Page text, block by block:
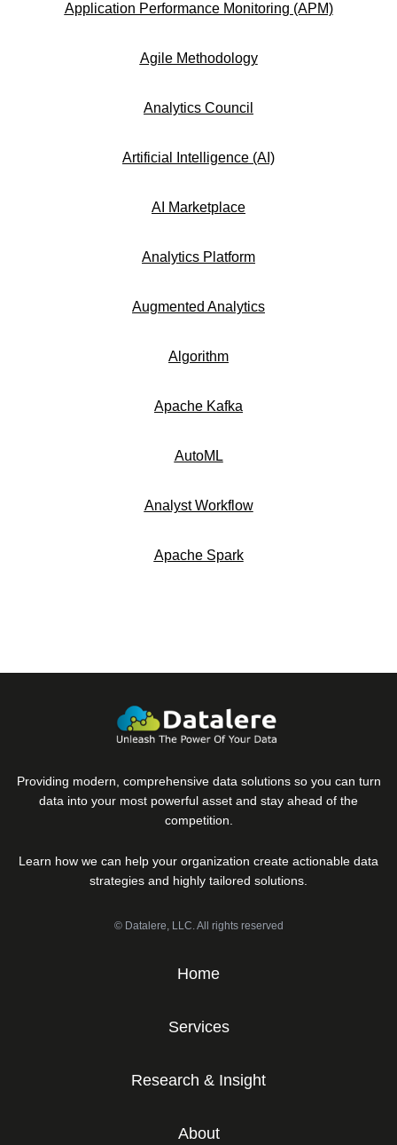
Application Performance Monitoring (APM)
Agile Methodology
Analytics Council
Artificial Intelligence (AI)
AI Marketplace
Analytics Platform
Augmented Analytics
Algorithm
Apache Kafka
AutoML
Analyst Workflow
Apache Spark
Providing modern, comprehensive data solutions so you can turn
data into your most powerful asset and stay ahead of the
competition.
Learn how we can help your organization create actionable data
strategies and highly tailored solutions.
© Datalere, LLC. All rights reserved
Home
Services
Research & Insight
About